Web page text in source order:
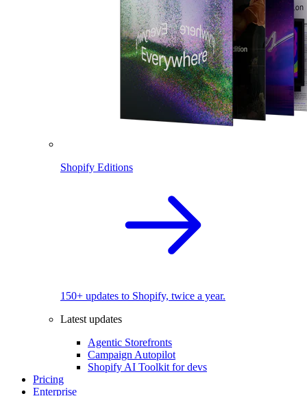
Shopify Editions
150+ updates to Shopify, twice a year.
Latest updates
Agentic Storefronts
Campaign Autopilot
Shopify AI Toolkit for devs
Pricing
Enterprise